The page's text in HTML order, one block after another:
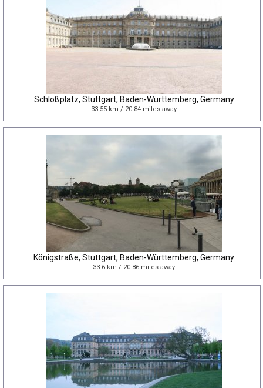
Schloßplatz, Stuttgart, Baden-Württemberg, Germany
33.55 km / 20.84 miles away
Königstraße, Stuttgart, Baden-Württemberg, Germany
33.6 km / 20.86 miles away